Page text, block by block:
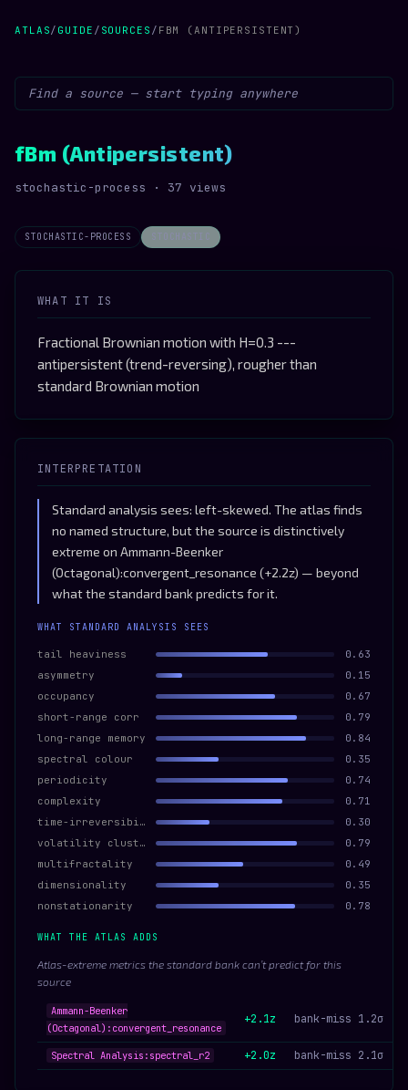
ATLAS/ GUIDE / SOURCES / FBM (ANTIPERSISTENT)
fBm (Antipersistent)
stochastic-process · 37 views
STOCHASTIC-PROCESS STOCHASTIC
WHAT IT IS
Fractional Brownian motion with H=0.3 ---
antipersistent (trend-reversing), rougher than
standard Brownian motion
INTERPRETATION
Standard analysis sees: left-skewed. The atlas finds
no named structure, but the source is distinctively
extreme on Ammann-Beenker
(Octagonal):convergent_resonance (+2.2z) — beyond
what the standard bank predicts for it.
WHAT STANDARD ANALYSIS SEES
tail heaviness
0.63
asymmetry
0.15
occupancy
0.67
short-range corr
0.79
long-range memory
0.84
spectral colour
0.35
periodicity
0.74
complexity
0.71
time-irreversibility
0.30
volatility clustering
0.79
multifractality
0.49
dimensionality
0.35
nonstationarity
0.78
WHAT THE ATLAS ADDS
Atlas-extreme metrics the standard bank can’t predict for this
source
Ammann-Beenker
(Octagonal):convergent_resonance
+2.1z bank-miss 1.2σ
Spectral Analysis:spectral_r2 +2.0z bank-miss 2.1σ